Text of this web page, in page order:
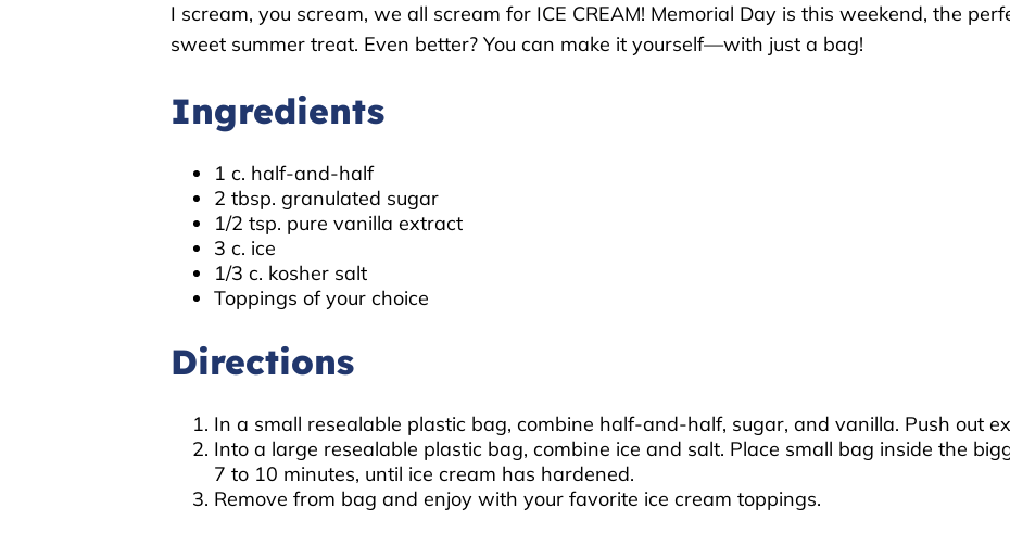
I scream, you scream, we all scream for ICE CREAM! Memorial Day is this weekend, the
sweet summer treat. Even better? You can make it yourself—with just a bag!
Ingredients
1 c. half-and-half
2 tbsp. granulated sugar
1/2 tsp. pure vanilla extract
3 c. ice
1/3 c. kosher salt
Toppings of your choice
Directions
In a small resealable plastic bag, combine half-and-half, sugar, and vanilla. Push out
Into a large resealable plastic bag, combine ice and salt. Place small bag inside the
7 to 10 minutes, until ice cream has hardened.
Remove from bag and enjoy with your favorite ice cream toppings.